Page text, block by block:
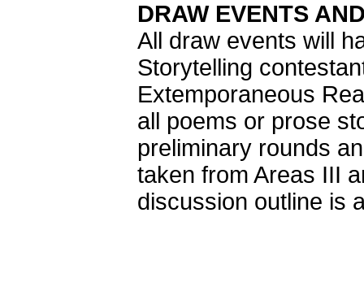
DRAW EVENTS
All draw events will
Storytelling
Extemporaneous
all poems or prose
preliminary rounds
taken from Areas III
discussion outline is